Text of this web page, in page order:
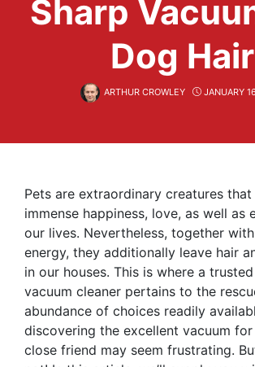
Sharp
Dog Hair
ARTHUR CROWLEY JANUARY
Pets are extraordinary creatures
immense happiness, love, as well as
our lives. Nevertheless, together
energy, they additionally leave hair
in our houses. This is where a
vacuum cleaner pertains to the
abundance of choices readily
discovering the excellent vacuum
close friend may seem frustrating.